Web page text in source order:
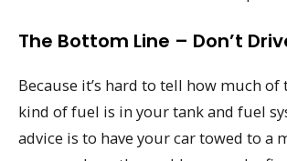
The Bottom Line – Don’t
Because it’s hard to tell how much
kind of fuel is in your tank and fuel
advice is to have your car towed to a